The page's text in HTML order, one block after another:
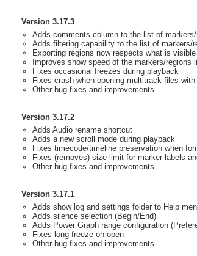
Version 3.17.3
Adds comments column to the list of markers/
Adds filtering capability to the list of markers/
Exporting regions now respects what is
Improves show speed of the markers/
Fixes occasional freezes during playback
Fixes crash when opening multitrack files
Other bug fixes and improvements
Version 3.17.2
Adds Audio rename shortcut
Adds a new scroll mode during playback
Fixes timecode/timeline preservation when
Fixes (removes) size limit for marker labels
Other bug fixes and improvements
Version 3.17.1
Adds show log and settings folder to Help
Adds silence selection (Begin/End)
Adds Power Graph range configuration
Fixes long freeze on open
Other bug fixes and improvements